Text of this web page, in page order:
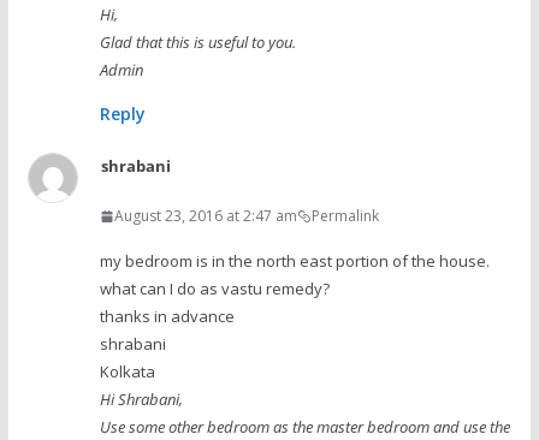
Hi,
Glad that this is useful to you.
Admin
Reply
shrabani
August 23, 2016 at 2:47 am Permalink
my bedroom is in the north east portion of the house.
what can I do as vastu remedy?
thanks in advance
shrabani
Kolkata
Hi Shrabani,
Use some other bedroom as the master bedroom and use the